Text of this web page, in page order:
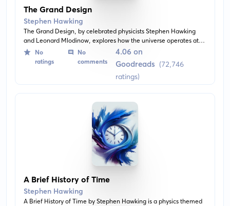
The Grand Design
Stephen Hawking
The Grand Design, by celebrated physicists Stephen Hawking
and Leonard Mlodinow, explores how the universe operates at
the most fundamental levels. The authors dive into quantum
theories, M-theory, and the concept of the multiverse.
No
ratings
No
comments
4.06 on
Goodreads (72,746
ratings)
A Brief History of Time
Stephen Hawking
A Brief History of Time by Stephen Hawking is a physics themed